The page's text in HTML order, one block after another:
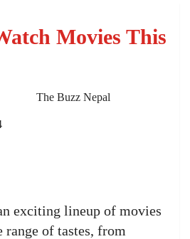
Movies This
The Buzz Nepal
exciting lineup of movies
range of tastes, from